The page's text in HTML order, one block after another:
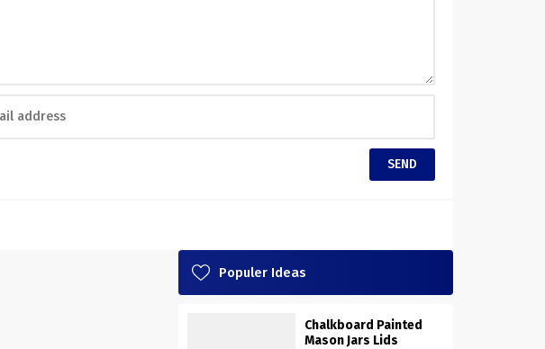
Populer Ideas
Chalkboard Painted
Mason Jars Lids